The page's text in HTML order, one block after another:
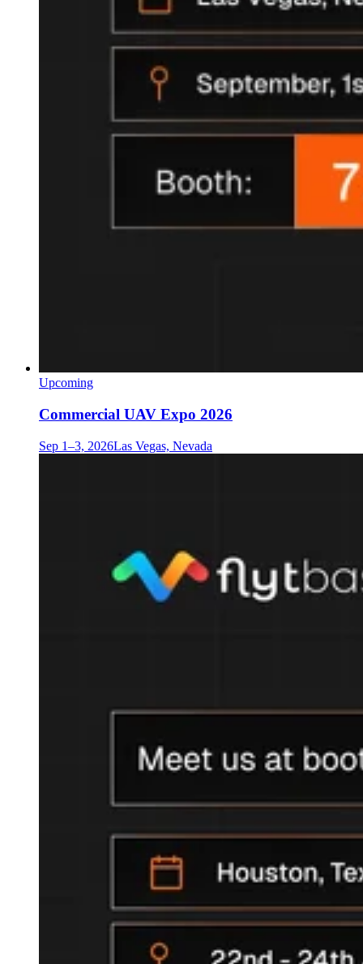
Upcoming
Commercial UAV Expo 2026
Sep 1–3, 2026Las Vegas, Nevada